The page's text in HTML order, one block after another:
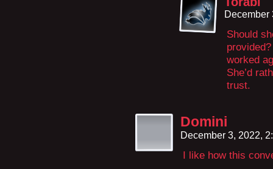
December
Should
worked
She’d
trust.
Domini
December 3, 2022,
I like how this